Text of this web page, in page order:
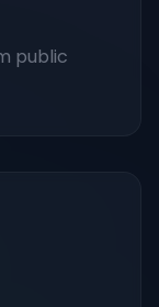
public